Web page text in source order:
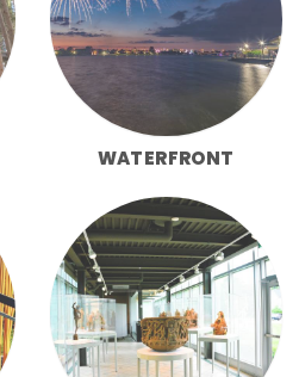
WATERFRONT